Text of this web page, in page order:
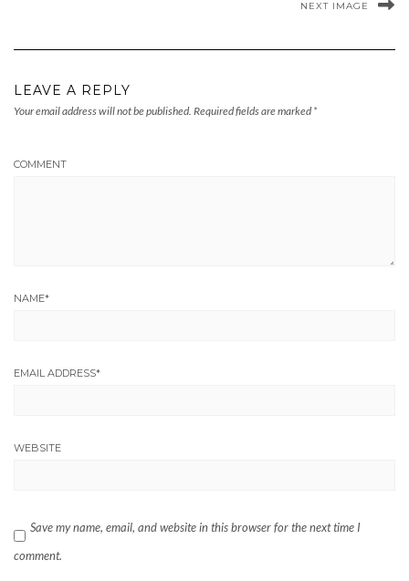
NEXT IMAGE
LEAVE A REPLY
Your email address will not be published. Required fields are marked *
COMMENT
NAME*
EMAIL ADDRESS*
WEBSITE
Save my name, email, and website in this browser for the next time I
comment.